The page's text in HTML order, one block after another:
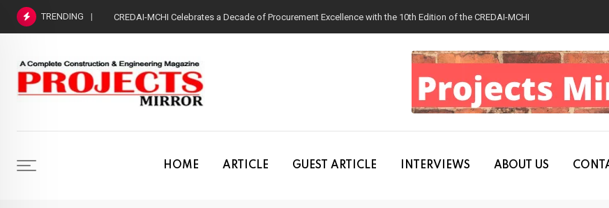
Skip
TRENDING CREDAI-MCHI Celebrates a Decade of Procurement Excellence with the 10th Edition of the CREDAI-MCHI Design &
HOME ARTICLE GUEST ARTICLE INTERVIEWS ABOUT US